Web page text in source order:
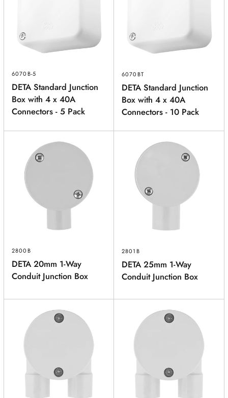
6070B-5
DETA Standard Junction
Box with 4 x 40A
Connectors - 5 Pack
6070BT
DETA Standard Junction
Box with 4 x 40A
Connectors - 10 Pack
2800B
DETA 20mm 1-Way
Conduit Junction Box
2801B
DETA 25mm 1-Way
Conduit Junction Box